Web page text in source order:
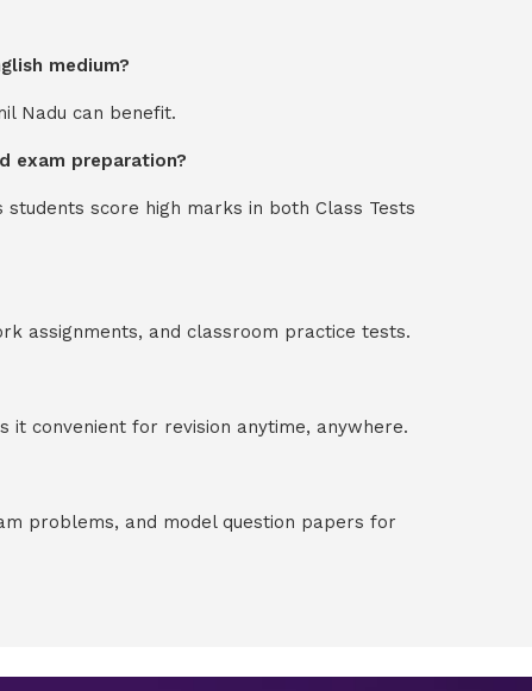
medium?
Nadu can benefit.
exam preparation?
score high marks in both Class Tests
assignments, and classroom practice tests.
it convenient for revision anytime, anywhere.
problems, and model question papers for